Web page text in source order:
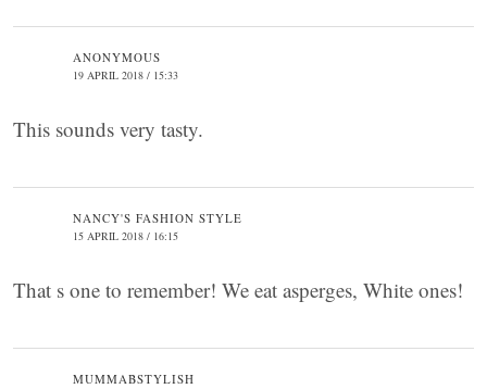
ANONYMOUS
19 APRIL 2018 / 15:33
This sounds very tasty.
NANCY'S FASHION STYLE
15 APRIL 2018 / 16:15
That s one to remember! We eat asperges, White ones!
MUMMABSTYLISH